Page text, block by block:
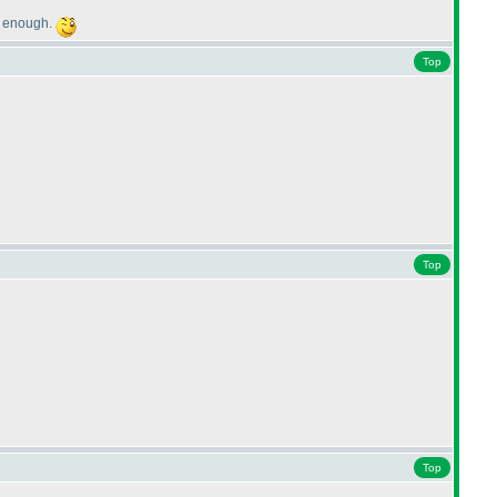
Top
Top
Top